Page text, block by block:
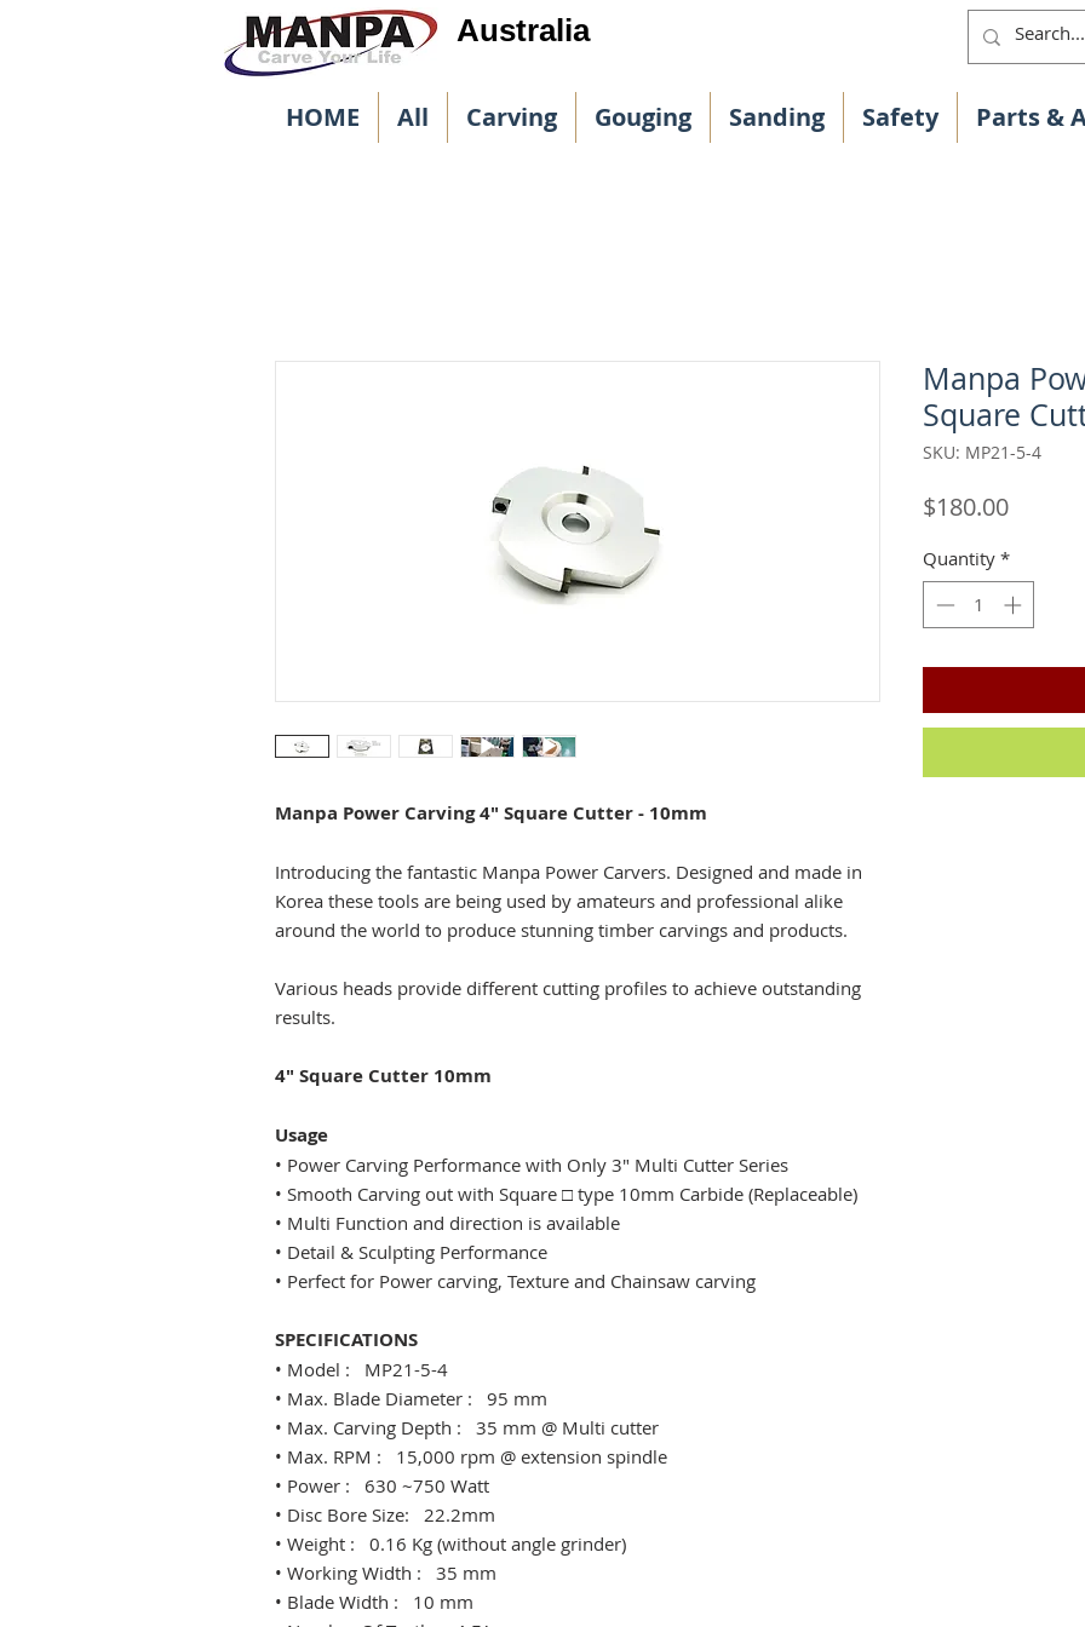
Australia
HOME All Carving Gouging Sanding Safety Parts &
Manpa Power Carving 4" Square Cutter - 10mm
Introducing the fantastic Manpa Power Carvers. Designed and made in
Korea these tools are being used by amateurs and professional alike
around the world to produce stunning timber carvings and products.
Various heads provide different cutting profiles to achieve outstanding
results.
4" Square Cutter 10mm
Usage
• Power Carving Performance with Only 3" Multi Cutter Series
​• Smooth Carving out with Square □ type 10mm Carbide (Replaceable)
• Multi Function and direction is available
• Detail & Sculpting Performance
• Perfect for Power carving, Texture and Chainsaw carving
SPECIFICATIONS
​• Model : MP21-5-4
​• ​Max. Blade Diameter : 95 mm​
​• Max. Carving Depth : 35 mm @ Multi cutter
​• Max. RPM : 15,000 rpm @ extension spindle
​• Power : 630 ~750 Watt
​• Disc Bore Size: 22.2mm
​• Weight : 0.16 Kg (without angle grinder)
​• Working Width : 35 mm
​• Blade Width : 10 mm
Manpa
Square
SKU: MP21-5-4
$180.00Price
Quantity *